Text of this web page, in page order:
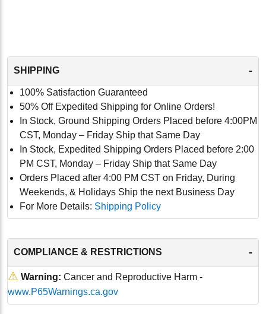
SHIPPING -
100% Satisfaction Guaranteed
50% Off Expedited Shipping for Online Orders!
In Stock, Ground Shipping Orders Placed before 4:00PM
CST, Monday – Friday Ship that Same Day
In Stock, Expedited Shipping Orders Placed before 2:00
PM CST, Monday – Friday Ship that Same Day
Orders Placed after 4:00 PM CST on Friday, During
Weekends, & Holidays Ship the next Business Day
For More Details: Shipping Policy
COMPLIANCE & RESTRICTIONS -
⚠ Warning: Cancer and Reproductive Harm -
www.P65Warnings.ca.gov